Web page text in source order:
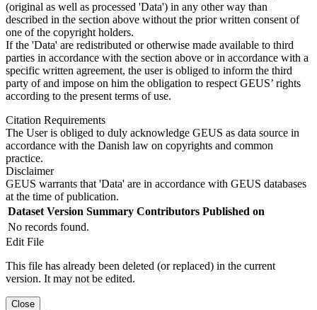
(original as well as processed 'Data') in any other way than
described in the section above without the prior written consent of
one of the copyright holders.
If the 'Data' are redistributed or otherwise made available to third
parties in accordance with the section above or in accordance with a
specific written agreement, the user is obliged to inform the third
party of and impose on him the obligation to respect GEUS’ rights
according to the present terms of use.
Citation Requirements
The User is obliged to duly acknowledge GEUS as data source in
accordance with the Danish law on copyrights and common
practice.
Disclaimer
GEUS warrants that 'Data' are in accordance with GEUS databases
at the time of publication.
Dataset Version Summary Contributors Published on
No records found.
Edit File
This file has already been deleted (or replaced) in the current
version. It may not be edited.
Close